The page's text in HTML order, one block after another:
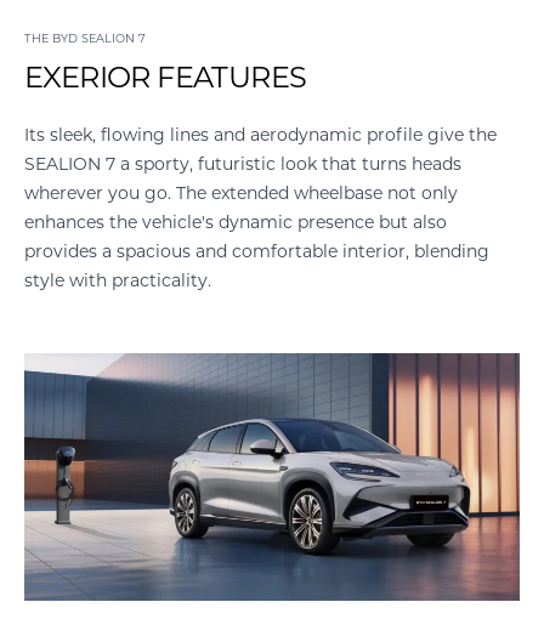
THE BYD SEALION 7
EXERIOR FEATURES
Its sleek, flowing lines and aerodynamic profile give the
SEALION 7 a sporty, futuristic look that turns heads
wherever you go. The extended wheelbase not only
enhances the vehicle's dynamic presence but also
provides a spacious and comfortable interior, blending
style with practicality.